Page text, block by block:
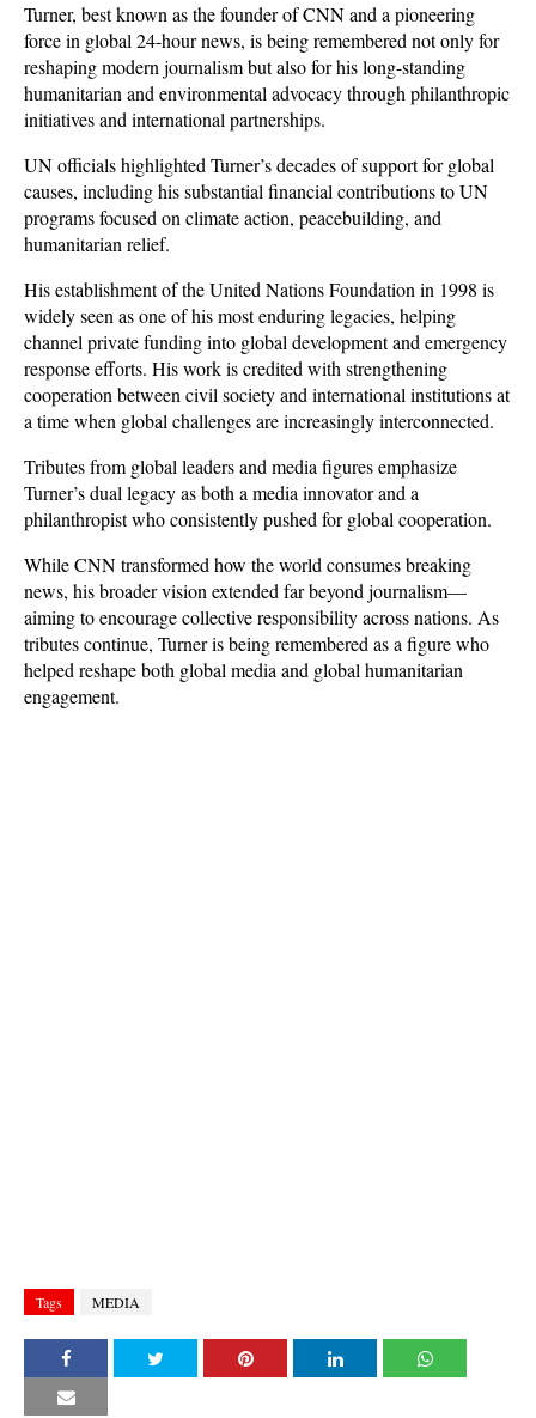
Turner, best known as the founder of CNN and a pioneering
force in global 24-hour news, is being remembered not only for
reshaping modern journalism but also for his long-standing
humanitarian and environmental advocacy through philanthropic
initiatives and international partnerships.
UN officials highlighted Turner’s decades of support for global
causes, including his substantial financial contributions to UN
programs focused on climate action, peacebuilding, and
humanitarian relief.
His establishment of the United Nations Foundation in 1998 is
widely seen as one of his most enduring legacies, helping
channel private funding into global development and emergency
response efforts. His work is credited with strengthening
cooperation between civil society and international institutions at
a time when global challenges are increasingly interconnected.
Tributes from global leaders and media figures emphasize
Turner’s dual legacy as both a media innovator and a
philanthropist who consistently pushed for global cooperation.
While CNN transformed how the world consumes breaking
news, his broader vision extended far beyond journalism—
aiming to encourage collective responsibility across nations. As
tributes continue, Turner is being remembered as a figure who
helped reshape both global media and global humanitarian
engagement.
Tags MEDIA